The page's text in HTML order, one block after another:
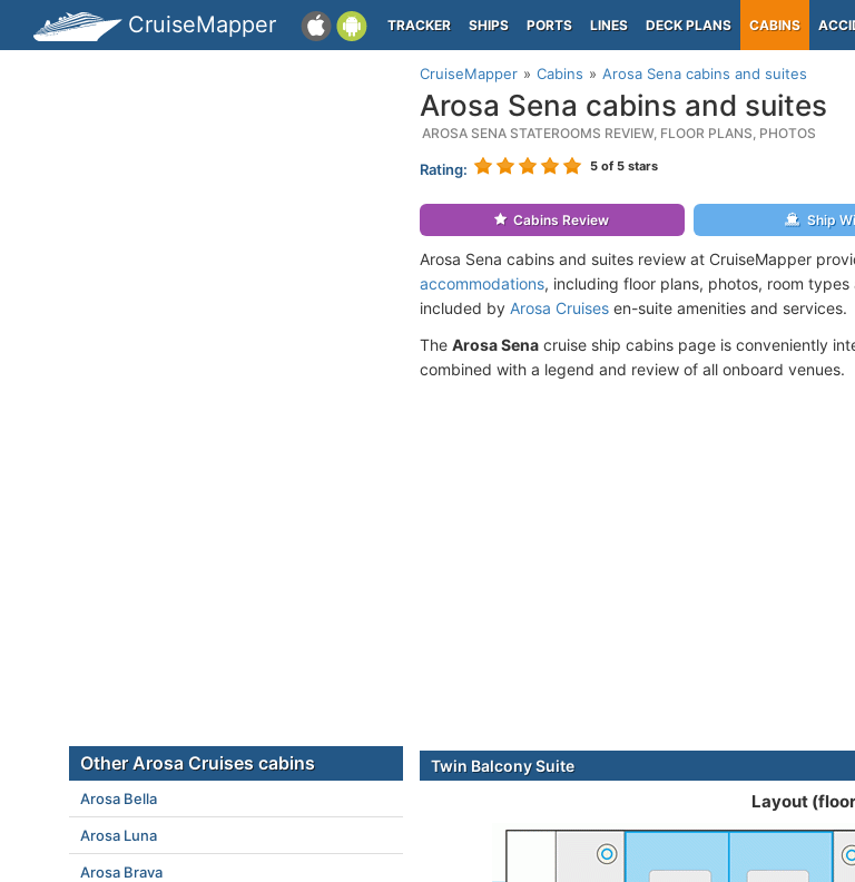
CruiseMapper TRACKER SHIPS PORTS LINES DECK PLANS CABINS
CruiseMapper Cabins Arosa Sena cabins and suites
Arosa Sena cabins and suites
AROSA SENA STATEROOMS REVIEW, FLOOR PLANS, PHOTOS
Rating: 5 of 5 stars
Cabins Review Ship
Arosa Sena cabins and suites review at CruiseMapper
accommodations, including floor plans, photos, room
included by Arosa Cruises en-suite amenities and services.
The Arosa Sena cruise ship cabins page is conveniently
combined with a legend and review of all onboard venues.
Twin Balcony Suite
Layout
Other Arosa Cruises cabins
Arosa Bella
Arosa Luna
Arosa Brava